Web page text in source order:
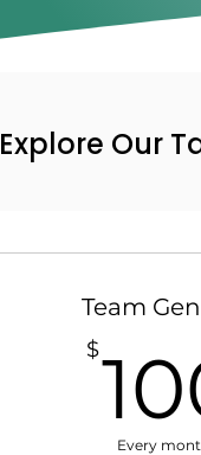
Explore Our
Team
$
Every